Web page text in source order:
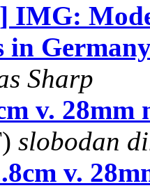
IMG:
in
Sharp
v. 28mm
slobodan
v.